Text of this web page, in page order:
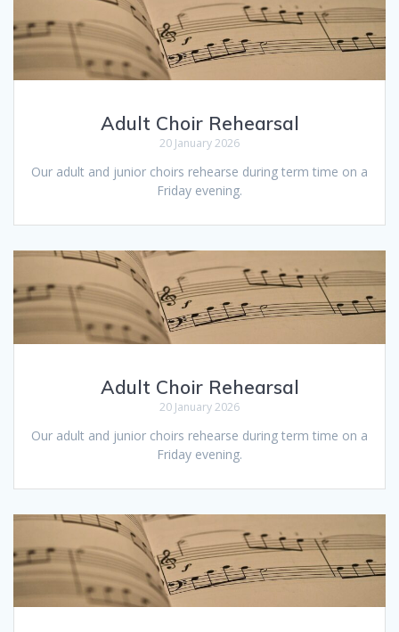
Adult Choir Rehearsal
20 January 2026
Our adult and junior choirs rehearse during term time on a
Friday evening.
Adult Choir Rehearsal
20 January 2026
Our adult and junior choirs rehearse during term time on a
Friday evening.